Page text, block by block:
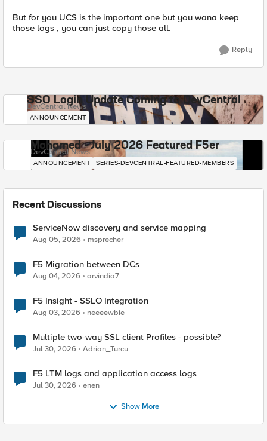
But for you UCS is the important one but you wana keep
those logs , you can just copy those all.
Reply
SSO Login Update Coming to DevCentral
DevCentral News
ANNOUNCEMENT
Mohamed - July 2026 Featured F5er
DevCentral News
ANNOUNCEMENT SERIES-DEVCENTRAL-FEATURED-MEMBERS
Recent Discussions
ServiceNow discovery and service mapping
Aug 05, 2026 msprecher
F5 Migration between DCs
Aug 04, 2026 arvindia7
F5 Insight - SSLO Integration
Aug 03, 2026 neeeewbie
Multiple two-way SSL client Profiles - possible?
Jul 30, 2026 Adrian_Turcu
F5 LTM logs and application access logs
Jul 30, 2026 enen
Show More